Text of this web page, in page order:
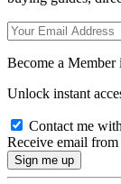
Become a Member
Unlock instant
Contact me
Receive email